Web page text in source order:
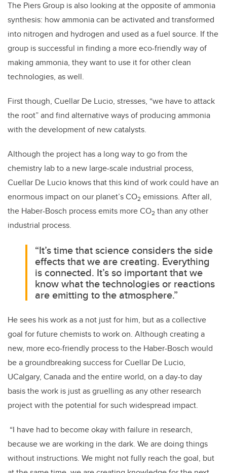
The Piers Group is also looking at the opposite of ammonia
synthesis: how ammonia can be activated and transformed
into nitrogen and hydrogen and used as a fuel source. If the
group is successful in finding a more eco-friendly way of
making ammonia, they want to use it for other clean
technologies, as well.
First though, Cuellar De Lucio, stresses, “we have to attack
the root” and find alternative ways of producing ammonia
with the development of new catalysts.
Although the project has a long way to go from the
chemistry lab to a new large-scale industrial process,
Cuellar De Lucio knows that this kind of work could have an
enormous impact on our planet’s CO2 emissions. After all,
the Haber-Bosch process emits more CO2 than any other
industrial process.
“It’s time that science considers the side
effects that we are creating. Everything
is connected. It’s so important that we
know what the technologies or reactions
are emitting to the atmosphere.”
He sees his work as a not just for him, but as a collective
goal for future chemists to work on. Although creating a
new, more eco-friendly process to the Haber-Bosch would
be a groundbreaking success for Cuellar De Lucio,
UCalgary, Canada and the entire world, on a day-to day
basis the work is just as gruelling as any other research
project with the potential for such widespread impact.
“I have had to become okay with failure in research,
because we are working in the dark. We are doing things
without instructions. We might not fully reach the goal, but